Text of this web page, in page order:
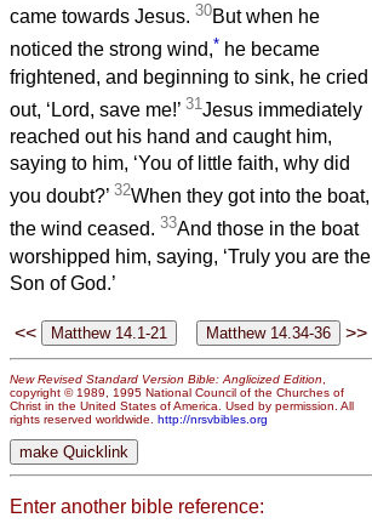
came towards Jesus. 30But when he
noticed the strong wind,* he became
frightened, and beginning to sink, he cried
out, ‘Lord, save me!’ 31 Jesus immediately
reached out his hand and caught him,
saying to him, ‘You of little faith, why did
you doubt?’ 32When they got into the boat,
the wind ceased. 33And those in the boat
worshipped him, saying, ‘Truly you are the
Son of God.’
<< >>
New Revised Standard Version Bible: Anglicized Edition,
copyright © 1989, 1995 National Council of the Churches of
Christ in the United States of America. Used by permission. All
rights reserved worldwide. http://nrsvbibles.org
Enter another bible reference: